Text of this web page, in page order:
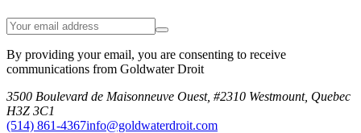
By providing your email, you are consenting to receive
communications from Goldwater Droit
3500 Boulevard de Maisonneuve Ouest, #2310 Westmount, Quebec
H3Z 3C1
(514) 861-4367info@goldwaterdroit.com